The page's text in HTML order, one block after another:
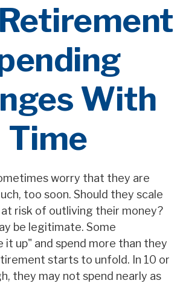
With
Time
worry that they are
too soon. Should they scale
risk of outliving their money?
be legitimate. Some
it up" and spend more than they
starts to unfold. In 10 or
they may not spend nearly as